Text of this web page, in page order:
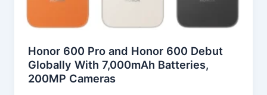
Honor 600 Pro and Honor 600 Debut
Globally With 7,000mAh Batteries,
200MP Cameras